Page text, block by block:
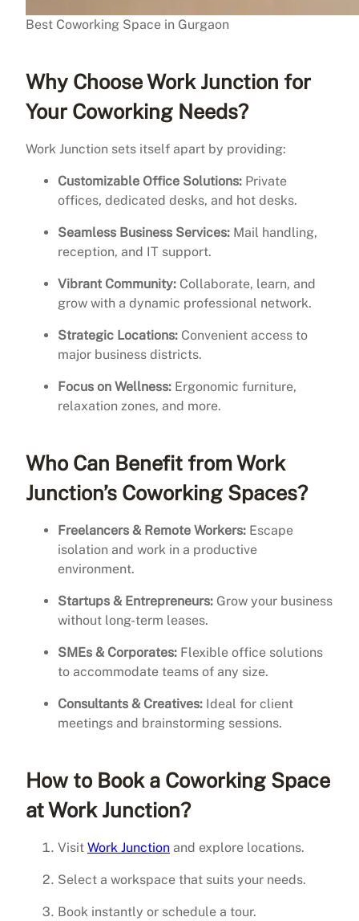
Best Coworking Space in Gurgaon
Why Choose Work Junction for
Your Coworking Needs?
Work Junction sets itself apart by providing:
Customizable Office Solutions: Private
offices, dedicated desks, and hot desks.
Seamless Business Services: Mail handling,
reception, and IT support.
Vibrant Community: Collaborate, learn, and
grow with a dynamic professional network.
Strategic Locations: Convenient access to
major business districts.
Focus on Wellness: Ergonomic furniture,
relaxation zones, and more.
Who Can Benefit from Work
Junction’s Coworking Spaces?
Freelancers & Remote Workers: Escape
isolation and work in a productive
environment.
Startups & Entrepreneurs: Grow your business
without long-term leases.
SMEs & Corporates: Flexible office solutions
to accommodate teams of any size.
Consultants & Creatives: Ideal for client
meetings and brainstorming sessions.
How to Book a Coworking Space
at Work Junction?
Visit Work Junction and explore locations.
Select a workspace that suits your needs.
Book instantly or schedule a tour.